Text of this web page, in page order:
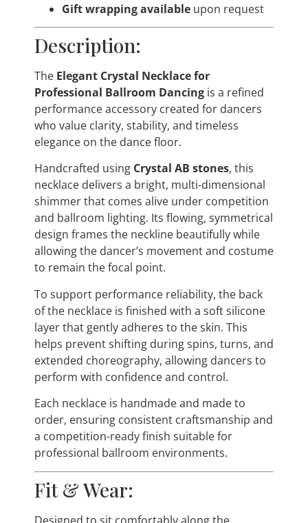
Gift wrapping available upon request
Description:
The Elegant Crystal Necklace for
Professional Ballroom Dancing is a refined
performance accessory created for dancers
who value clarity, stability, and timeless
elegance on the dance floor.
Handcrafted using Crystal AB stones, this
necklace delivers a bright, multi-dimensional
shimmer that comes alive under competition
and ballroom lighting. Its flowing, symmetrical
design frames the neckline beautifully while
allowing the dancer’s movement and costume
to remain the focal point.
To support performance reliability, the back
of the necklace is finished with a soft silicone
layer that gently adheres to the skin. This
helps prevent shifting during spins, turns, and
extended choreography, allowing dancers to
perform with confidence and control.
Each necklace is handmade and made to
order, ensuring consistent craftsmanship and
a competition-ready finish suitable for
professional ballroom environments.
Fit & Wear:
Designed to sit comfortably along the